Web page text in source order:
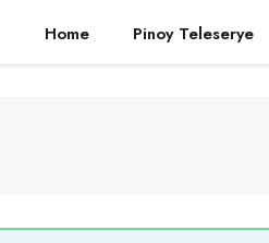
Home Pinoy Teleserye